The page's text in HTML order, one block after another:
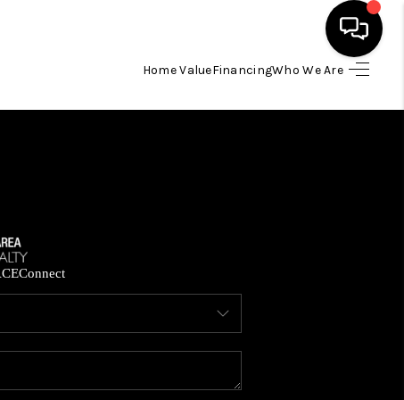
Home ValueFinancingWho We Are
HOME
FINANCING
HOME VALUE
Connect